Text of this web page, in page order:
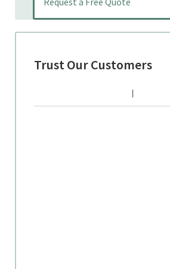
Trust Our Customers